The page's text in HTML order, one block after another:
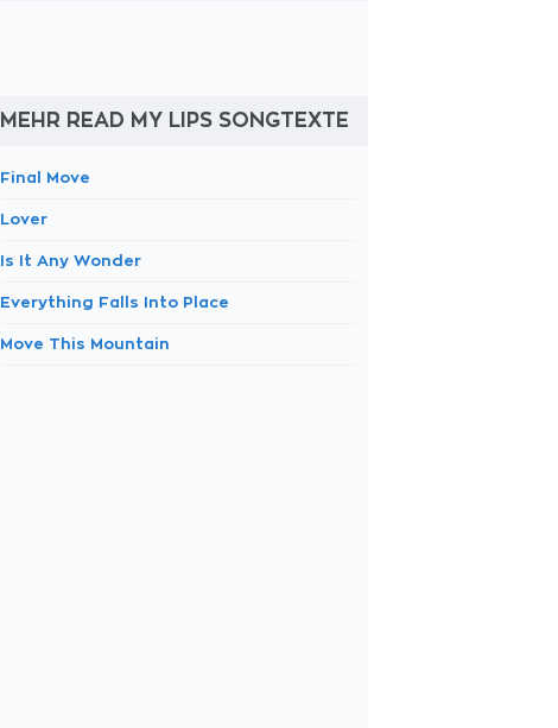
MEHR READ MY LIPS SONGTEXTE
Final Move
Lover
Is It Any Wonder
Everything Falls Into Place
Move This Mountain